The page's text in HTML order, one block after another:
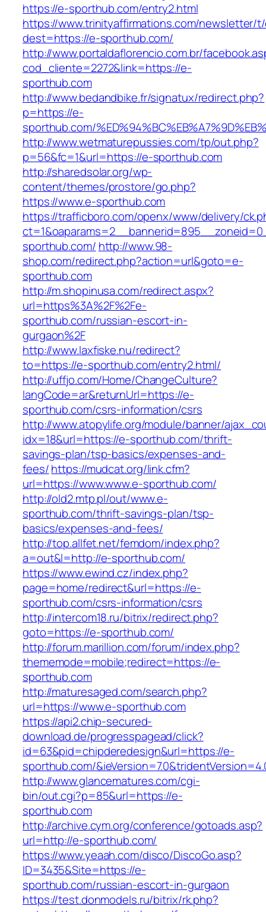
https://e-sporthub.com/entry2.html
https://www.trinityaffirmations.com/newsletter/
dest=https://e-sporthub.com/
http://www.portaldaflorencio.com.br/
cod_cliente=2272&link=https://e-
sporthub.com
http://www.bedandbike.fr/signatux/redirect.php?
p=https://e-
sporthub.com/
http://www.wetmaturepussies.com/tp/out.php?
p=56&fc=1&url=https://e-sporthub.com
http://sharedsolar.org/wp-
content/themes/prostore/go.php?
https://www.e-sporthub.com
https://trafficboro.com/openx/www/delivery/
sporthub.com/ http://www.98-
shop.com/redirect.php?action=url&goto=e-
sporthub.com
http://m.shopinusa.com/redirect.aspx?
url=https%3A%2F%2Fe-
sporthub.com/russian-escort-in-
gurgaon%2F
http://www.laxfiske.nu/redirect?
to=https://e-sporthub.com/entry2.html/
http://uffjo.com/Home/ChangeCulture?
langCode=ar&returnUrl=https://e-
sporthub.com/csrs-information/csrs
http://www.atopylife.org/module/banner/
idx=18&url=https://e-sporthub.com/thrift-
savings-plan/tsp-basics/expenses-and-
fees/https://mudcat.org/link.cfm?
url=https://www.www.e-sporthub.com/
http://old2.mtp.pl/out/www.e-
sporthub.com/thrift-savings-plan/tsp-
basics/expenses-and-fees/
http://top.allfet.net/femdom/index.php?
a=out&l=http://e-sporthub.com/
https://www.ewind.cz/index.php?
page=home/redirect&url=https://e-
sporthub.com/csrs-information/csrs
http://intercom18.ru/bitrix/redirect.php?
goto=https://e-sporthub.com/
http://forum.marillion.com/forum/index.php?
thememode=mobile;redirect=https://e-
sporthub.com
http://maturesaged.com/search.php?
url=https://www.e-sporthub.com
https://api2.chip-secured-
download.de/progresspagead/click?
id=63&pid=chipderedesign&url=https://e-
sporthub.com/
http://www.glancematures.com/cgi-
bin/out.cgi?p=85&url=https://e-
sporthub.com
http://archive.cym.org/conference/gotoads.asp?
url=http://e-sporthub.com/
https://www.yeaah.com/disco/DiscoGo.asp?
ID=3435&Site=https://e-
sporthub.com/russian-escort-in-gurgaon
https://test.donmodels.ru/bitrix/rk.php?